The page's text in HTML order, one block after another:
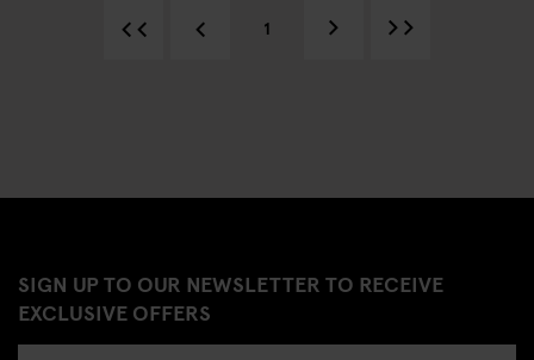
1
SIGN UP TO OUR NEWSLETTER TO RECEIVE
EXCLUSIVE OFFERS